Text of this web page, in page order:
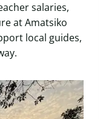
salaries,
at Amatsiko
local guides,